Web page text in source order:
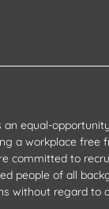
an equal-
a workplace free
committed to
people of all
without regard to